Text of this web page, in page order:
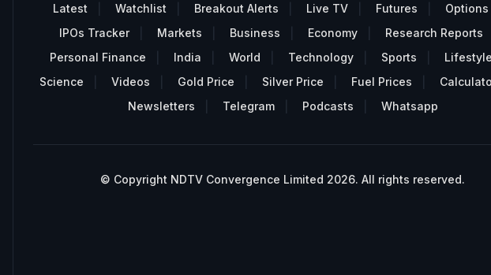
Latest Watchlist Breakout Alerts Live TV Futures
Options
IPOs Tracker
Markets Business Economy
Research Reports
Personal Finance
India World Technology Sports
Lifestyle
Science
Videos Gold Price Silver Price Fuel Prices
Newsletters
Telegram Podcasts Whatsapp
© Copyright NDTV Convergence Limited 2026. All rights reserved.